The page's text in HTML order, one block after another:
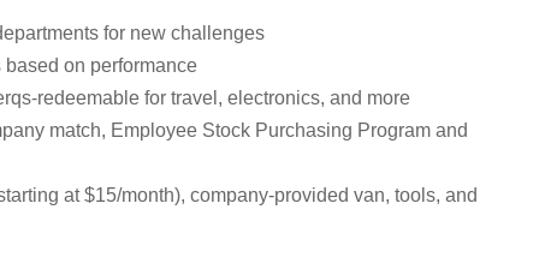
for new challenges
on performance
redeemable for travel, electronics, and more
match, Employee Stock Purchasing Program and
at $15/month), company-provided van, tools, and